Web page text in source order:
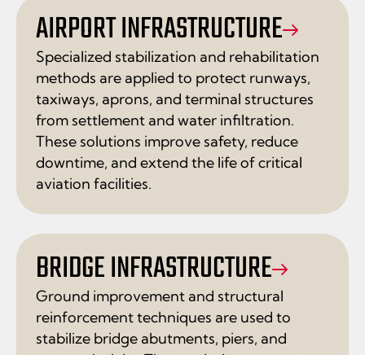
AIRPORT INFRASTRUCTURE
Specialized stabilization and rehabilitation
methods are applied to protect runways,
taxiways, aprons, and terminal structures
from settlement and water infiltration.
These solutions improve safety, reduce
downtime, and extend the life of critical
aviation facilities.
BRIDGE INFRASTRUCTURE
Ground improvement and structural
reinforcement techniques are used to
stabilize bridge abutments, piers, and